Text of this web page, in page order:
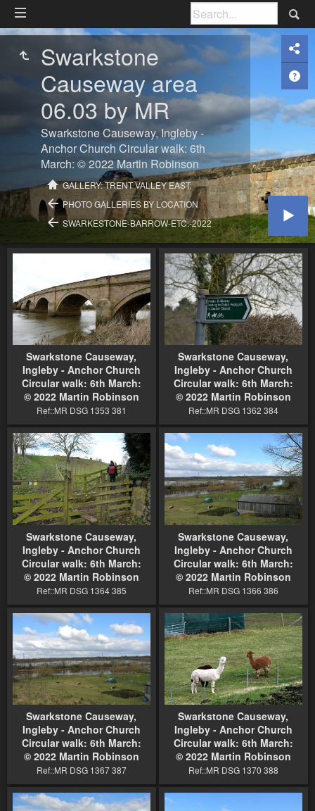
Swarkstone
Causeway area
06.03 by MR
Swarkstone Causeway, Ingleby -
Anchor Church Circular walk: 6th
March: © 2022 Martin Robinson
GALLERY: TRENT VALLEY EAST:
PHOTO GALLERIES BY LOCATION
SWARKESTONE-BARROW-ETC.-2022
Swarkstone Causeway,
Ingleby - Anchor Church
Circular walk: 6th March:
© 2022 Martin Robinson
Ref::MR DSG 1353 381
Swarkstone Causeway,
Ingleby - Anchor Church
Circular walk: 6th March:
© 2022 Martin Robinson
Ref::MR DSG 1362 384
Swarkstone Causeway,
Ingleby - Anchor Church
Circular walk: 6th March:
© 2022 Martin Robinson
Ref::MR DSG 1364 385
Swarkstone Causeway,
Ingleby - Anchor Church
Circular walk: 6th March:
© 2022 Martin Robinson
Ref::MR DSG 1366 386
Swarkstone Causeway,
Ingleby - Anchor Church
Circular walk: 6th March:
© 2022 Martin Robinson
Ref::MR DSG 1367 387
Swarkstone Causeway,
Ingleby - Anchor Church
Circular walk: 6th March:
© 2022 Martin Robinson
Ref::MR DSG 1370 388